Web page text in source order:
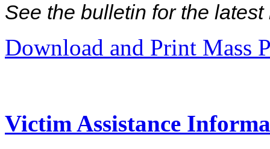
See the bulletin for the
Download and Print Mass
Victim Assistance